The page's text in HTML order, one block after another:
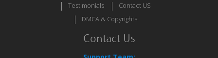
Testimonials
Contact US
DMCA & Copyrights
Contact Us